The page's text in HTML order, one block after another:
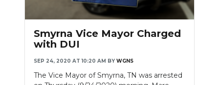
PODCASTS
SUBMIT
Smyrna Vice Mayor Charged
with DUI
SEP 24, 2020 AT 10:20 AM BY WGNS
The Vice Mayor of Smyrna, TN was arrested